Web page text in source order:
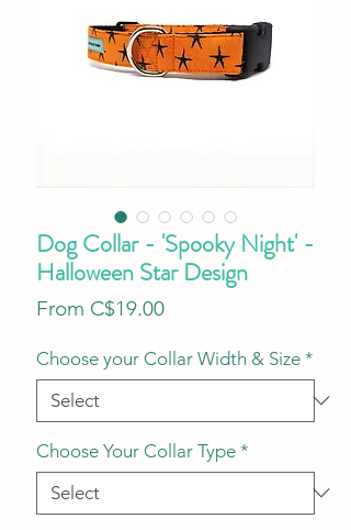
Dog Collar - 'Spooky Night' -
Halloween Star Design
From C$19.00Sale
Choose your Collar Width & Size *
Choose Your Collar Type *